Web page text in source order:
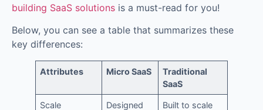
building SaaS solutions is a must-read for you!
Below, you can see a table that summarizes these
key differences:
Attributes Micro SaaS
Traditional
SaaS
Scale
Designed
Built to scale